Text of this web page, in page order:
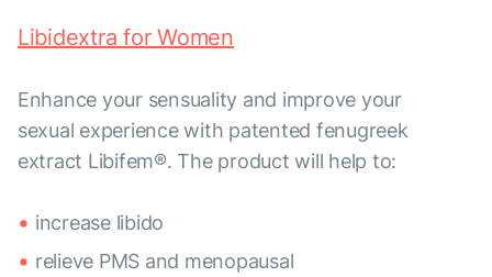
Libidextra for Women
Enhance your sensuality and improve your
sexual experience with patented fenugreek
extract Libifem®. The product will help to:
increase libido
relieve PMS and menopausal